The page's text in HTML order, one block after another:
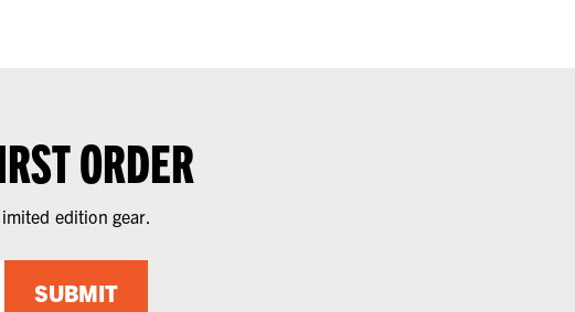
ORDER
edition gear.
SUBMIT